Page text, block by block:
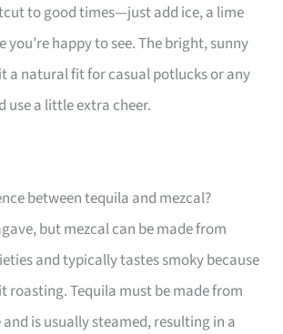
to good times—just add ice, a lime
you’re happy to see. The bright, sunny
a natural fit for casual potlucks or any
use a little extra cheer.
between tequila and mezcal?
but mezcal can be made from
and typically tastes smoky because
roasting. Tequila must be made from
and is usually steamed, resulting in a